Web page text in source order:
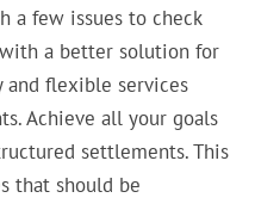
a few issues to check
a better solution for
and flexible services
Achieve all your goals
settlements. This
that should be